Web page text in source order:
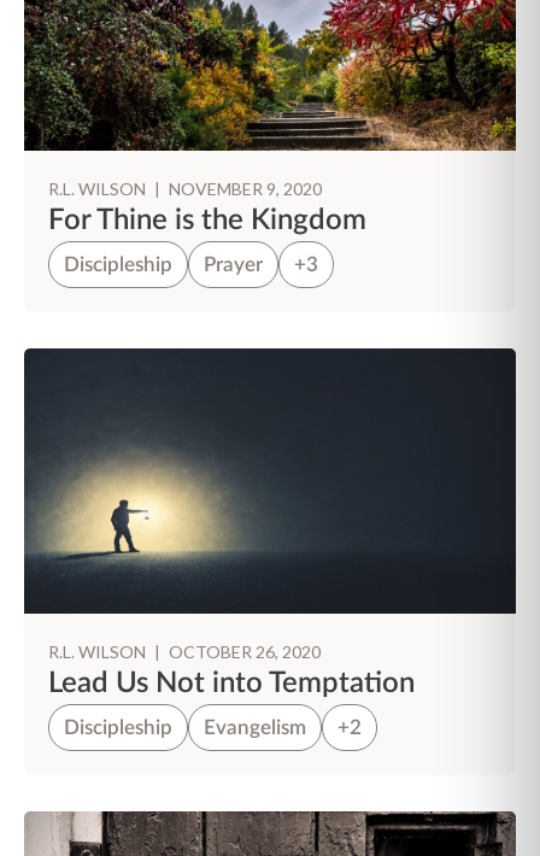
R.L. WILSON | NOVEMBER 9, 2020
For Thine is the Kingdom
Discipleship Prayer +3
R.L. WILSON | OCTOBER 26, 2020
Lead Us Not into Temptation
Discipleship Evangelism +2